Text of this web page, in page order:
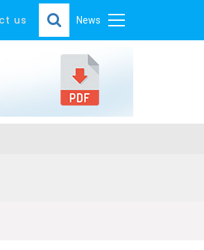
News
us